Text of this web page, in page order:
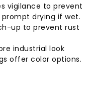
vigilance to prevent
drying if wet.
up to prevent rust
industrial look
offer color options.